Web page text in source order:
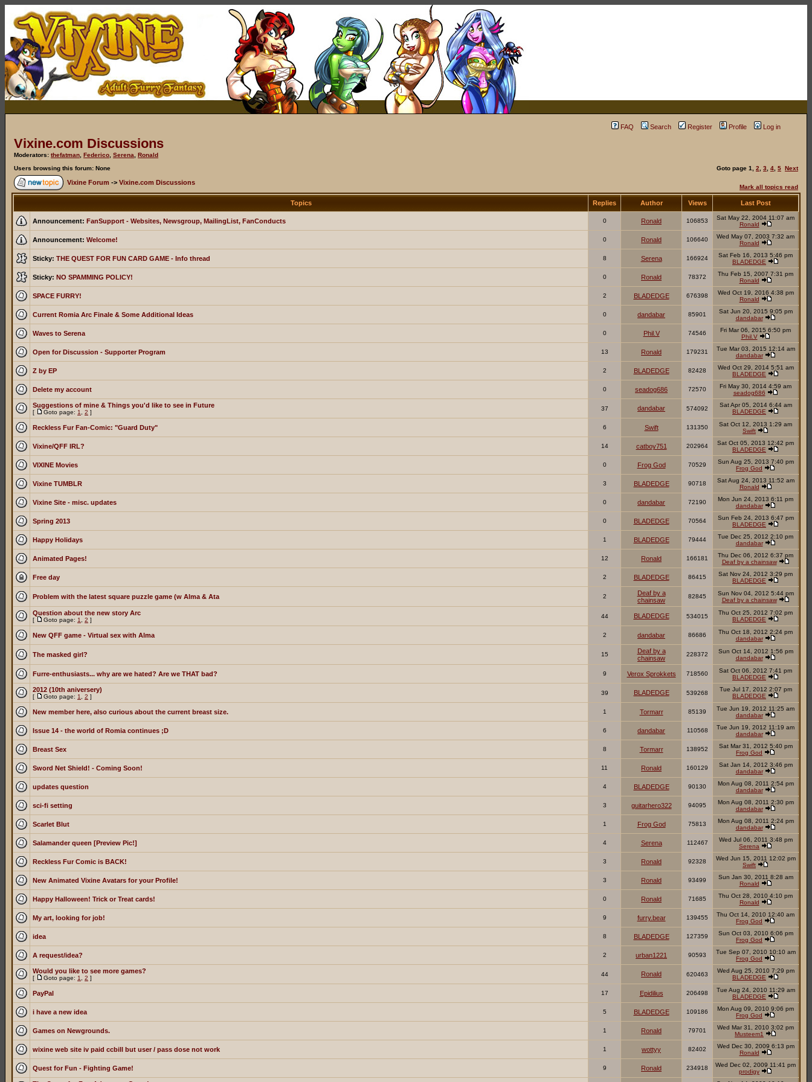
FAQ Search Register Profile Log in
Vixine.com Discussions
Moderators: thefatman Federico Serena
Ronald
Users browsing this forum: None
Goto page 1 2 3 4 5 Next
Vixine Forum -> Vixine.com Discussions
Mark all topics read
Topics Replies Author Views Last Post
Announcement: FanSupport - Websites, Newsgroup, MailingList, FanConducts 0 Ronald 106853
Sat May 22, 2004 11:07 am
Ronald
Announcement: Welcome! 0 Ronald 106640
Wed May 07, 2003 7:32 am
Ronald
Sticky: THE QUEST FOR FUN CARD GAME - Info thread 8 Serena 166924
Sat Feb 16, 2013 5:46 pm
BLADEDGE
Sticky: NO SPAMMING POLICY! 0 Ronald 78372
Thu Feb 15, 2007 7:31 pm
Ronald
SPACE FURRY! 2 BLADEDGE 676398
Wed Oct 19, 2016 4:38 pm
Ronald
Current Romia Arc Finale & Some Additional Ideas 0 dandabar 85901
Sat Jun 20, 2015 9:05 pm
dandabar
Waves to Serena 0 Phil.V 74546
Fri Mar 06, 2015 6:50 pm
Phil.V
Open for Discussion - Supporter Program 13 Ronald 179231
Tue Mar 03, 2015 12:14 am
dandabar
Z by EP 2 BLADEDGE 82428
Wed Oct 29, 2014 5:51 am
BLADEDGE
Delete my account 0 seadog686 72570
Fri May 30, 2014 4:59 am
seadog686
Suggestions of mine & Things you'd like to see in Future
[ Goto page: 1 2 ]
37 dandabar 574092
Sat Apr 05, 2014 6:44 am
BLADEDGE
Reckless Fur Fan-Comic: "Guard Duty" 6 Swift 131350
Sat Oct 12, 2013 1:29 am
Swift
Vixine/QFF IRL? 14 catboy751 202964
Sat Oct 05, 2013 12:42 pm
BLADEDGE
VIXINE Movies 0 Frog God 70529
Sun Aug 25, 2013 7:40 pm
Frog God
Vixine TUMBLR 3 BLADEDGE 90718
Sat Aug 24, 2013 11:52 am
Ronald
Vixine Site - misc. updates 0 dandabar 72190
Mon Jun 24, 2013 6:11 pm
dandabar
Spring 2013 0 BLADEDGE 70564
Sun Feb 24, 2013 6:47 pm
BLADEDGE
Happy Holidays 1 BLADEDGE 79444
Tue Dec 25, 2012 2:10 pm
dandabar
Animated Pages! 12 Ronald 166181
Thu Dec 06, 2012 6:37 pm
Deaf by a chainsaw
Free day 2 BLADEDGE 86415
Sat Nov 24, 2012 3:29 pm
BLADEDGE
Problem with the latest square puzzle game (w Alma & Ata 2
Deaf by a
chainsaw
82845
Sun Nov 04, 2012 5:44 pm
Deaf by a chainsaw
Question about the new story Arc
[ Goto page: 1 2 ]
44 BLADEDGE 534015
Thu Oct 25, 2012 7:02 pm
BLADEDGE
New QFF game - Virtual sex with Alma 2 dandabar 86686
Thu Oct 18, 2012 2:24 pm
dandabar
The masked girl? 15
Deaf by a
chainsaw
228372
Sun Oct 14, 2012 1:56 pm
dandabar
Furre-enthusiasts... why are we hated? Are we THAT bad? 9 Verox Sprokkets 718560
Sat Oct 06, 2012 7:41 pm
BLADEDGE
2012 (10th aniversery)
[ Goto page: 1 2 ]
39 BLADEDGE 539268
Tue Jul 17, 2012 2:07 pm
BLADEDGE
New member here, also curious about the current breast size. 1 Tormarr 85139
Tue Jun 19, 2012 11:25 am
dandabar
Issue 14 - the world of Romia continues ;D 6 dandabar 110568
Tue Jun 19, 2012 11:19 am
dandabar
Breast Sex 8 Tormarr 138952
Sat Mar 31, 2012 5:40 pm
Frog God
Sword Net Shield! - Coming Soon! 11 Ronald 160129
Sat Jan 14, 2012 3:46 pm
dandabar
updates question 4 BLADEDGE 90130
Mon Aug 08, 2011 2:54 pm
dandabar
sci-fi setting 3 guitarhero322 94095
Mon Aug 08, 2011 2:30 pm
dandabar
Scarlet Blut 1 Frog God 75813
Mon Aug 08, 2011 2:24 pm
dandabar
Salamander queen [Preview Pic!] 4 Serena 112467
Wed Jul 06, 2011 3:48 pm
Serena
Reckless Fur Comic is BACK! 3 Ronald 92328
Wed Jun 15, 2011 12:02 pm
Swift
New Animated Vixine Avatars for your Profile! 3 Ronald 93499
Sun Jan 30, 2011 8:28 am
Ronald
Happy Halloween! Trick or Treat cards! 0 Ronald 71685
Thu Oct 28, 2010 4:10 pm
Ronald
My art, looking for job! 9 furry.bear 139455
Thu Oct 14, 2010 12:40 am
Frog God
idea 8 BLADEDGE 127359
Sun Oct 03, 2010 6:06 pm
Frog God
A request/idea? 2 urban1221 90593
Tue Sep 07, 2010 10:10 am
Frog God
Would you like to see more games?
[ Goto page: 1 2 ]
44 Ronald 620463
Wed Aug 25, 2010 7:29 pm
BLADEDGE
PayPal 17 Epidilius 206498
Tue Aug 24, 2010 11:29 am
BLADEDGE
i have a new idea 5 BLADEDGE 109186
Mon Aug 09, 2010 9:06 pm
Frog God
Games on Newgrounds. 1 Ronald 79701
Wed Mar 31, 2010 3:02 pm
Musteem1
wixine web site iv paid ccbill but user / pass dose not work 1 wottyy 82402
Wed Dec 30, 2009 6:13 pm
Ronald
Quest for Fun - Fighting Game! 9 Ronald 234918
Wed Dec 02, 2009 11:41 pm
prodigy